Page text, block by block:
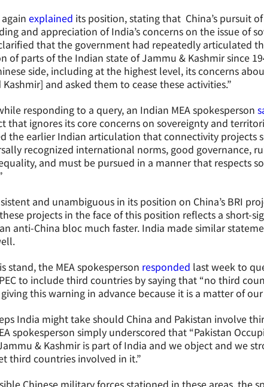
explained its position, stating that China’s pursuit
and appreciation of India’s concerns on the issue of
that the government had repeatedly articulated
of parts of the Indian state of Jammu & Kashmir since
side, including at the highest level, its concerns
and asked them to cease these activities.”
responding to a query, an Indian MEA spokesperson
that ignores its core concerns on sovereignty and
the earlier Indian articulation that connectivity projects
recognized international norms, good governance,
and must be pursued in a manner that respects
and unambiguous in its position on China’s BRI
projects in the face of this position reflects a short-
anti-China bloc much faster. India made similar
stand, the MEA spokesperson responded last week to
to include third countries by saying that “no third
giving this warning in advance because it is a matter of
India might take should China and Pakistan involve
spokesperson simply underscored that “Pakistan
& Kashmir is part of India and we object and we
third countries involved in it.”
Chinese military forces stationed in these areas, the